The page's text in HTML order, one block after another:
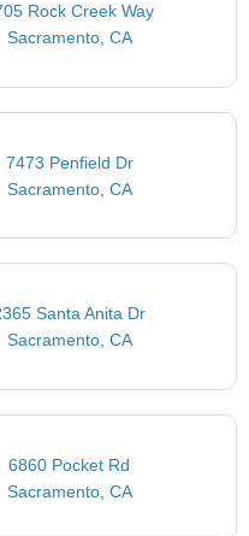
Rock Creek Way
Sacramento, CA
7473 Penfield Dr
Sacramento, CA
Santa Anita Dr
Sacramento, CA
6860 Pocket Rd
Sacramento, CA